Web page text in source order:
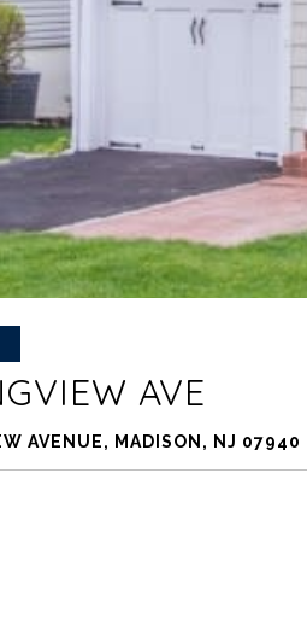
AVE
AVENUE, MADISON, NJ 07940